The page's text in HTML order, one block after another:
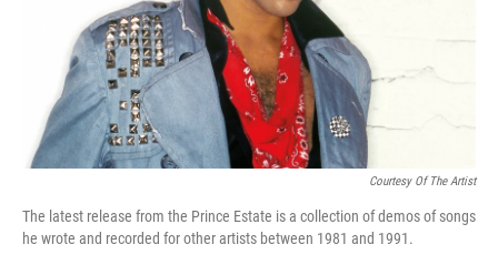
Courtesy Of The Artist
The latest release from the Prince Estate is a collection of demos of songs
he wrote and recorded for other artists between 1981 and 1991.